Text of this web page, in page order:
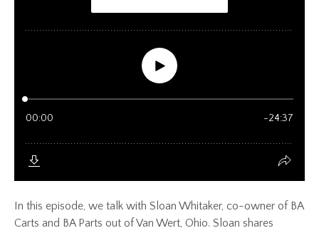
In this episode, we talk with Sloan Whitaker, co-owner of BA
Carts and BA Parts out of Van Wert, Ohio. Sloan shares